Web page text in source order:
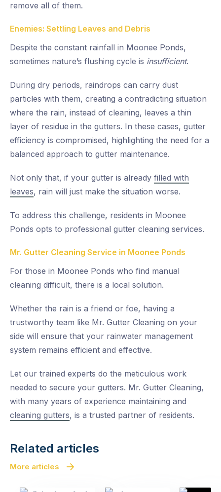
remove all of them.
Enemies: Settling Leaves and Debris
Despite the constant rainfall in Moonee Ponds,
sometimes nature’s flushing cycle is insufficient.
During dry periods, raindrops can carry dust
particles with them, creating a contradicting situation
where the rain, instead of cleaning, leaves a thin
layer of residue in the gutters. In these cases, gutter
efficiency is compromised, highlighting the need for a
balanced approach to gutter maintenance.
Not only that, if your gutter is already filled with
leaves, rain will just make the situation worse.
To address this challenge, residents in Moonee
Ponds opts to professional gutter cleaning services.
Mr. Gutter Cleaning Service in Moonee Ponds
For those in Moonee Ponds who find manual
cleaning difficult, there is a local solution.
Whether the rain is a friend or foe, having a
trustworthy team like Mr. Gutter Cleaning on your
side will ensure that your rainwater management
system remains efficient and effective.
Let our trained experts do the meticulous work
needed to secure your gutters. Mr. Gutter Cleaning,
with many years of experience maintaining and
cleaning gutters, is a trusted partner of residents.
Related articles
More articles